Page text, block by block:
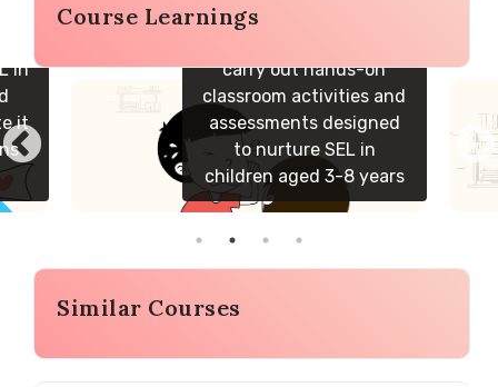
Course Learnings
in
it
carry out hands-on
classroom activities and
assessments designed
to nurture SEL in
children aged 3-8 years
Similar Courses